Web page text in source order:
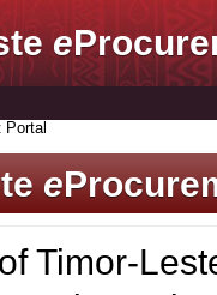
e
Portal
e
Timor-